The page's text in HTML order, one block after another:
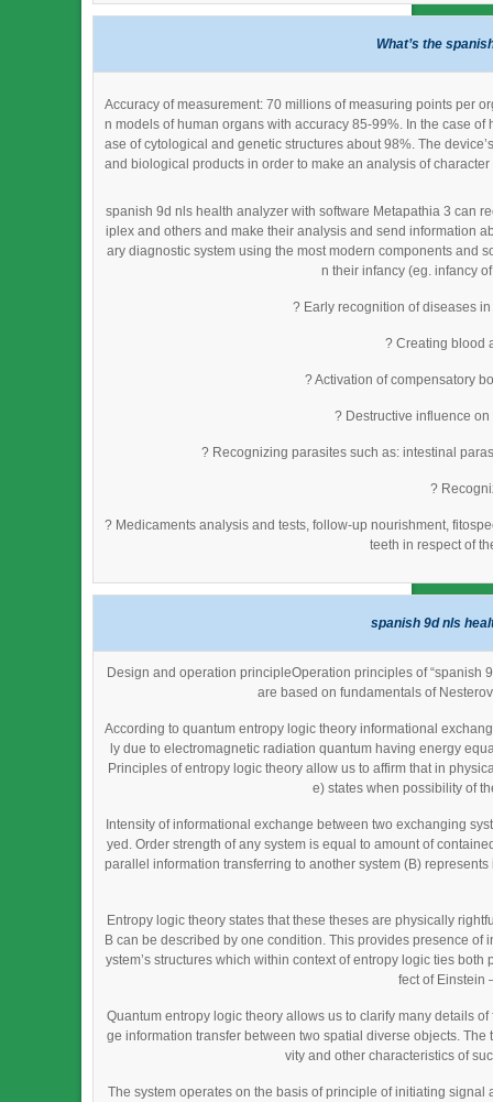
What’s the
Accuracy of measurement: 70 millions of measuring points per
n models of human organs with accuracy 85-99%. In the case
ase of cytological and genetic structures about 98%. The
and biological products in order to make an analysis of
spanish 9d nls health analyzer with software Metapathia 3 can
iplex and others and make their analysis and send information
ary diagnostic system using the most modern components and
n their infancy (eg. infancy
? Early recognition of diseases
? Creating blood
? Activation of compensatory
? Destructive influence
? Recognizing parasites such as: intestinal
?
? Medicaments analysis and tests, follow-up nourishment,
teeth in respect of
spanish 9d nls
Design and operation principleOperation principles of “spanish
are based on fundamentals of
According to quantum entropy logic theory informational
ly due to electromagnetic radiation quantum having energy
Principles of entropy logic theory allow us to affirm that in
e) states when possibility of
Intensity of informational exchange between two exchanging
yed. Order strength of any system is equal to amount of
parallel information transferring to another system (B)
Entropy logic theory states that these theses are physically
B can be described by one condition. This provides presence
ystem’s structures which within context of entropy logic ties
fect of Einstein
Quantum entropy logic theory allows us to clarify many details
ge information transfer between two spatial diverse objects.
vity and other characteristics of
The system operates on the basis of principle of initiating